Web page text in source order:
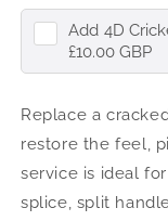
Add 4D
£10.00 GBP
Replace a
restore the feel,
service is ideal
splice, split